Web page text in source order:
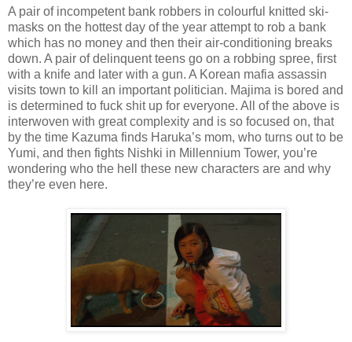
A pair of incompetent bank robbers in colourful knitted ski-
masks on the hottest day of the year attempt to rob a bank
which has no money and then their air-conditioning breaks
down. A pair of delinquent teens go on a robbing spree, first
with a knife and later with a gun. A Korean mafia assassin
visits town to kill an important politician. Majima is bored and
is determined to fuck shit up for everyone. All of the above is
interwoven with great complexity and is so focused on, that
by the time Kazuma finds Haruka’s mom, who turns out to be
Yumi, and then fights Nishki in Millennium Tower, you’re
wondering who the hell these new characters are and why
they’re even here.